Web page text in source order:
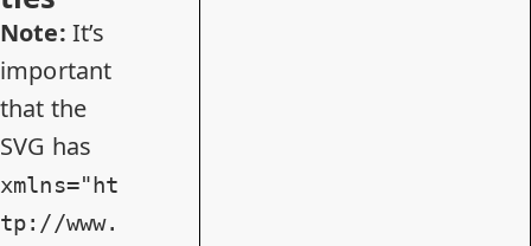
Note: It’s
important
that the
SVG has
xmlns="ht
tp://www.